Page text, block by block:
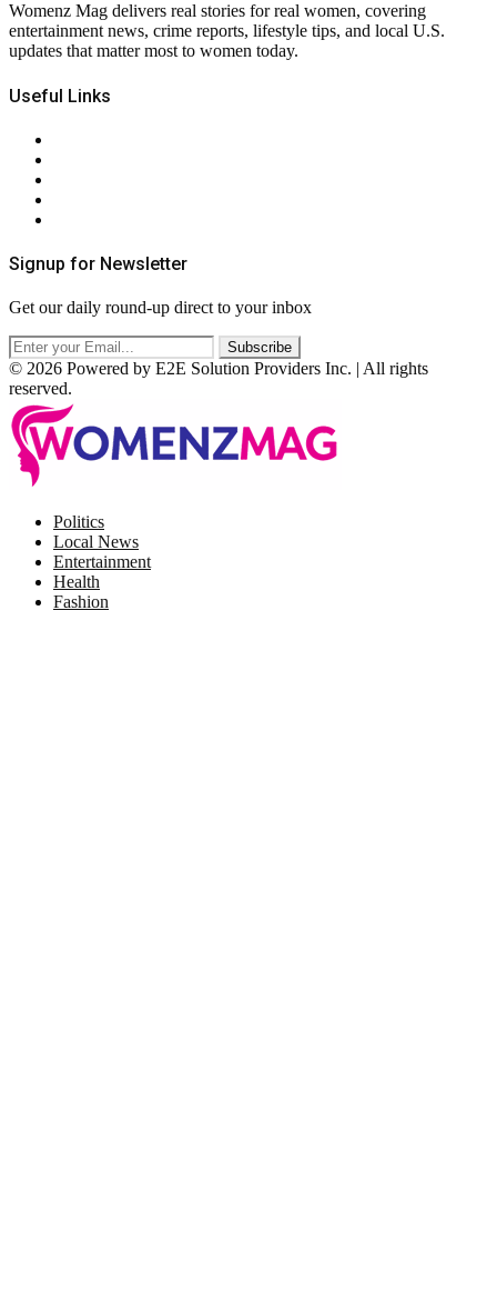
Womenz Mag delivers real stories for real women, covering
entertainment news, crime reports, lifestyle tips, and local U.S.
updates that matter most to women today.
Useful Links
Signup for Newsletter
Get our daily round-up direct to your inbox
© 2026 Powered by E2E Solution Providers Inc. | All rights
reserved.
Politics
Local News
Entertainment
Health
Fashion